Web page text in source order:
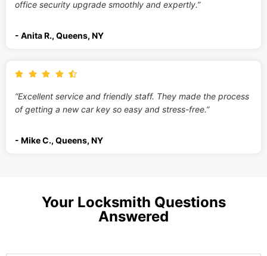
office security upgrade smoothly and expertly.”
- Anita R., Queens, NY
“Excellent service and friendly staff. They made the process
of getting a new car key so easy and stress-free.”
- Mike C., Queens, NY
Your Locksmith Questions
Answered